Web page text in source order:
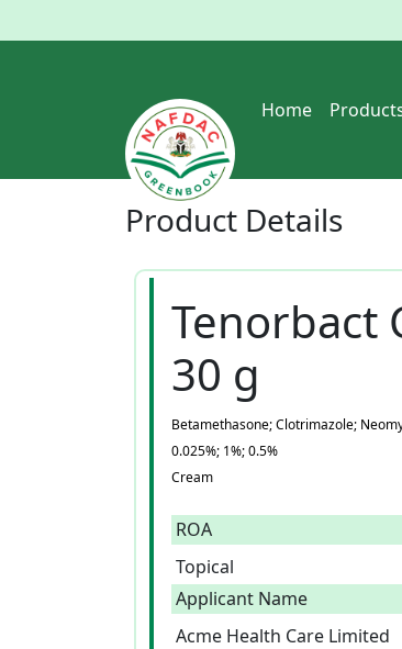
Home
Product Details
Tenorbact
30 g
Betamethasone; Clotrimazole;
0.025%; 1%; 0.5%
Cream
ROA
Topical
Applicant Name
Acme Health Care Limited